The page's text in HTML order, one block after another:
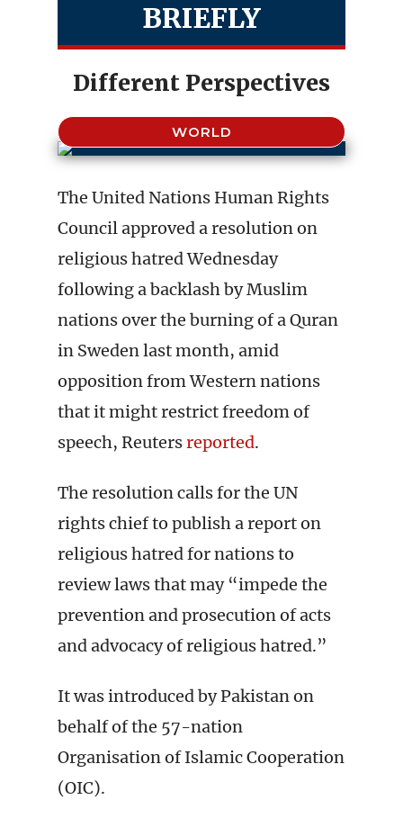
BRIEFLY
Different Perspectives
WORLD
The United Nations Human Rights
Council approved a resolution on
religious hatred Wednesday
following a backlash by Muslim
nations over the burning of a Quran
in Sweden last month, amid
opposition from Western nations
that it might restrict freedom of
speech, Reutersreported.
The resolution calls for the UN
rights chief to publish a report on
religious hatred for nations to
review laws that may “impede the
prevention and prosecution of acts
and advocacy of religious hatred.”
It was introduced by Pakistan on
behalf of the 57-nation
Organisation of Islamic Cooperation
(OIC).